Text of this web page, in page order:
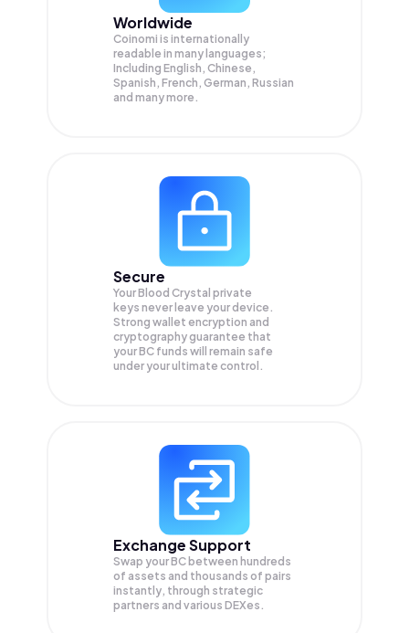
Worldwide
Coinomi is internationally
readable in many languages;
Including English, Chinese,
Spanish, French, German, Russian
and many more.
Secure
Your Blood Crystal private
keys never leave your device.
Strong wallet encryption and
cryptography guarantee that
yourBC funds will remain safe
under your ultimate control.
Exchange Support
Swap yourBC between hundreds
of assets and thousands of pairs
instantly, through strategic
partners and various DEXes.